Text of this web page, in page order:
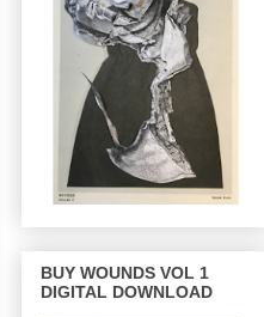
BUY WOUNDS VOL 1
DIGITAL DOWNLOAD